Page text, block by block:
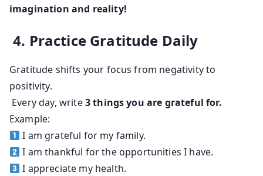
imagination and reality!
4. Practice Gratitude Daily
Gratitude shifts your focus from negativity to
positivity.
Every day, write3 things you are grateful for.
Example:
I am grateful for my family.
I am thankful for the opportunities I have.
I appreciate my health.